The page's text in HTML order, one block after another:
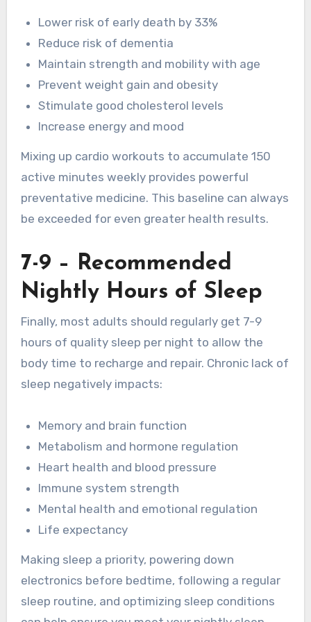
Lower risk of early death by 33%
Reduce risk of dementia
Maintain strength and mobility with age
Prevent weight gain and obesity
Stimulate good cholesterol levels
Increase energy and mood
Mixing up cardio workouts to accumulate 150
active minutes weekly provides powerful
preventative medicine. This baseline can always
be exceeded for even greater health results.
7-9 – Recommended
Nightly Hours of Sleep
Finally, most adults should regularly get 7-9
hours of quality sleep per night to allow the
body time to recharge and repair. Chronic lack of
sleep negatively impacts:
Memory and brain function
Metabolism and hormone regulation
Heart health and blood pressure
Immune system strength
Mental health and emotional regulation
Life expectancy
Making sleep a priority, powering down
electronics before bedtime, following a regular
sleep routine, and optimizing sleep conditions